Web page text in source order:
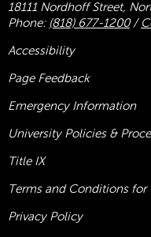
18111 Nordhoff Street,
Phone: (818) 677-1200/
Accessibility
Page Feedback
Emergency Information
University Policies &
Title IX
Terms and Conditions for
Privacy Policy